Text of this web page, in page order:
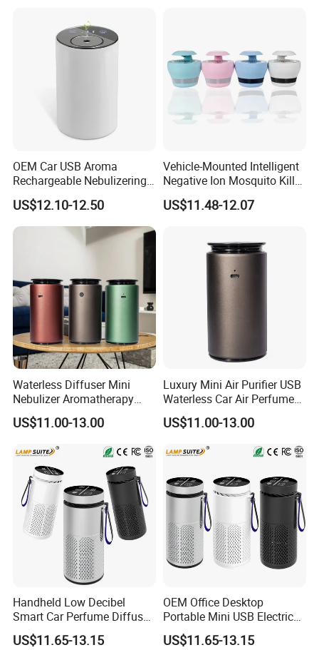
OEM Car USB Aroma
Rechargeable Nebulizering
Aromatherapy Diffuser
US$12.10-12.50
Vehicle-Mounted Intelligent
Negative Ion Mosquito Killer,
Vehicle-Mounted Air Cleaner,
Air Purifier
US$11.48-12.07
Waterless Diffuser Mini
Nebulizer Aromatherapy
Essential Oil Car Aroma
Diffuser
US$11.00-13.00
Luxury Mini Air Purifier USB
Waterless Car Air Perfume
Aromatherapy Essential Oils
Humidifier Electric Scent
US$11.00-13.00
Handheld Low Decibel
Smart Car Perfume Diffuser
Desktop Air Purifier
US$11.65-13.15
OEM Office Desktop
Portable Mini USB Electric
Car Air Purifier HEPA Filter
US$11.65-13.15